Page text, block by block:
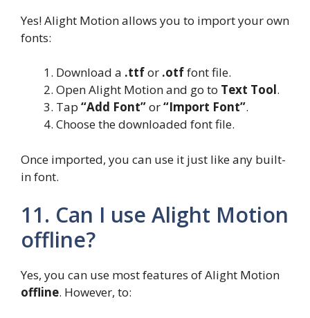
Yes! Alight Motion allows you to import your own
fonts:
Download a .ttfor .otffont file.
Open Alight Motion and go to Text Tool.
Tap “Add Font”or“Import Font”.
Choose the downloaded font file.
Once imported, you can use it just like any built-
in font.
11. Can I use Alight Motion
offline?
Yes, you can use most features of Alight Motion
offline. However, to: